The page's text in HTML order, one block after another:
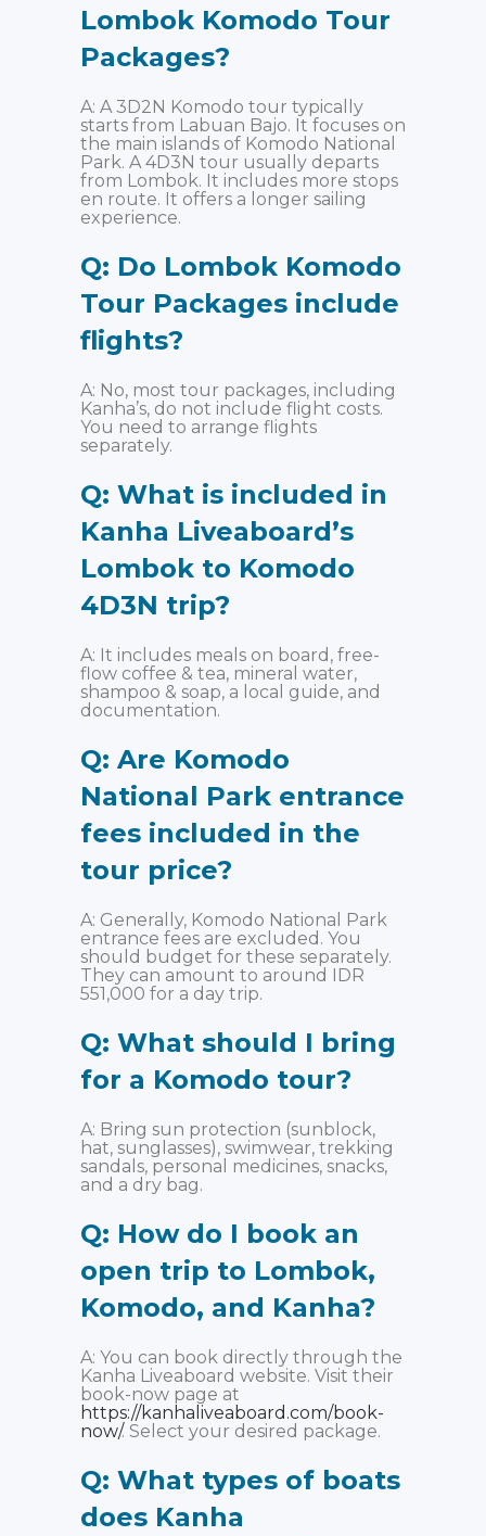
Lombok Komodo Tour
Packages?
A: A 3D2N Komodo tour typically
starts from Labuan Bajo. It focuses on
the main islands of Komodo National
Park. A 4D3N tour usually departs
from Lombok. It includes more stops
en route. It offers a longer sailing
experience.
Q: Do Lombok Komodo
Tour Packages include
flights?
A: No, most tour packages, including
Kanha’s, do not include flight costs.
You need to arrange flights
separately.
Q: What is included in
Kanha Liveaboard’s
Lombok to Komodo
4D3N trip?
A: It includes meals on board, free-
flow coffee & tea, mineral water,
shampoo & soap, a local guide, and
documentation.
Q: Are Komodo
National Park entrance
fees included in the
tour price?
A: Generally, Komodo National Park
entrance fees are excluded. You
should budget for these separately.
They can amount to around IDR
551,000 for a day trip.
Q: What should I bring
for a Komodo tour?
A: Bring sun protection (sunblock,
hat, sunglasses), swimwear, trekking
sandals, personal medicines, snacks,
and a dry bag.
Q: How do I book an
open trip to Lombok,
Komodo, and Kanha?
A: You can book directly through the
Kanha Liveaboard website. Visit their
book-now page at
https://kanhaliveaboard.com/book-
now/. Select your desired package.
Q: What types of boats
does Kanha